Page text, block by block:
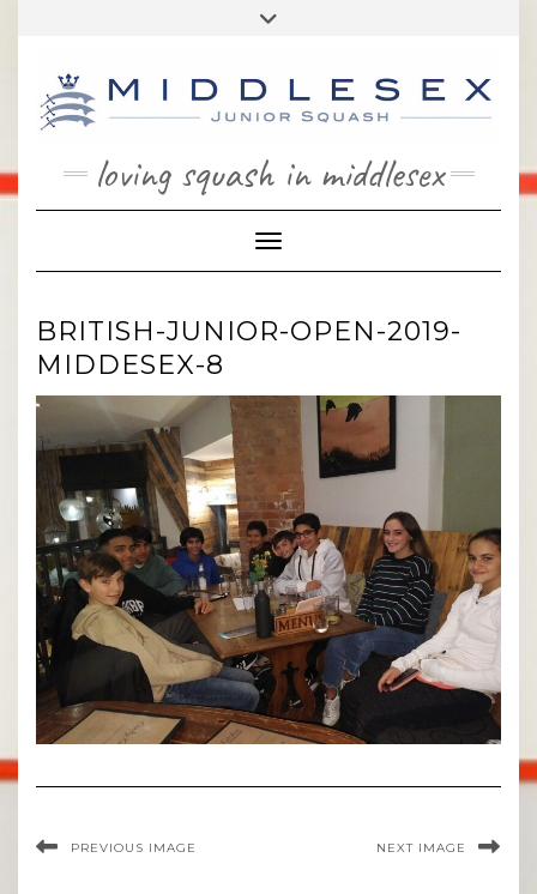
loving squash in middlesex
Toggle Navigation
BRITISH-JUNIOR-OPEN-2019-
MIDDESEX-8
PREVIOUS IMAGE NEXT IMAGE